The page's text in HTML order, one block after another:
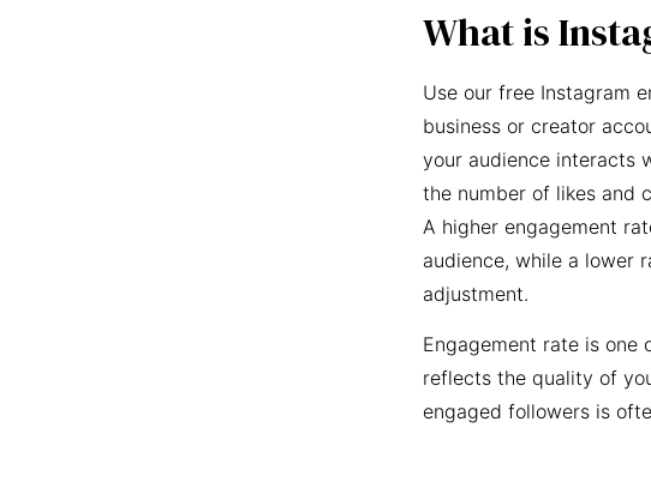
What is
Use our free Instagram
business or creator
your audience interacts
the number of likes and
A higher engagement
audience, while a lower
adjustment.
Engagement rate is
reflects the quality of
engaged followers is